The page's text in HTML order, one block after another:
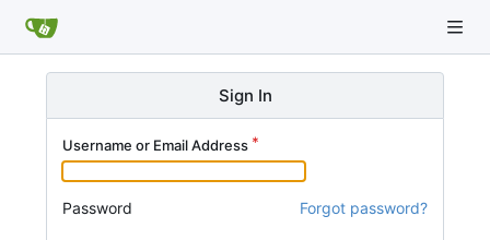
Sign In
Username or Email Address
Password Forgot password?